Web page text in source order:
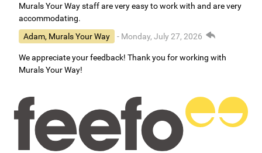
Murals Your Way staff are very easy to work with and are very
accommodating.
Adam, Murals Your Way
- Monday, July 27, 2026
We appreciate your feedback! Thank you for working with
Murals Your Way!